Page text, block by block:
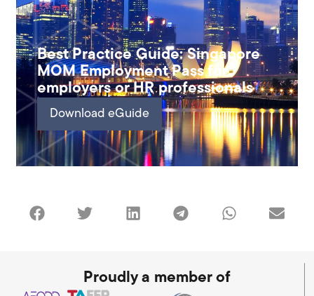
Best Practice Guide: Singapore
MOM Employment Pass for
employers or HR professionals
Download eGuide
Proudly a member of